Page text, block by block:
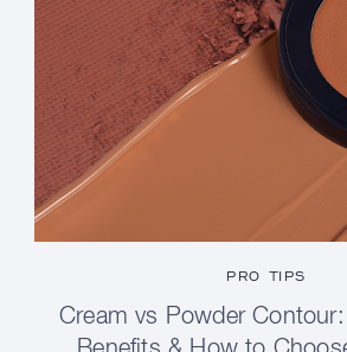
PRO TIPS
Cream vs Powder